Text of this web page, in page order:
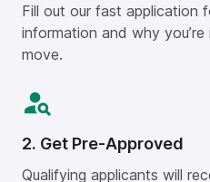
Fill out our fast application
information and why
move.
2. Get Pre-Approved
Qualifying applicants will